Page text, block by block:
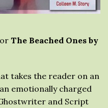
The Beached Ones by
takes the reader on an
emotionally charged
and Script